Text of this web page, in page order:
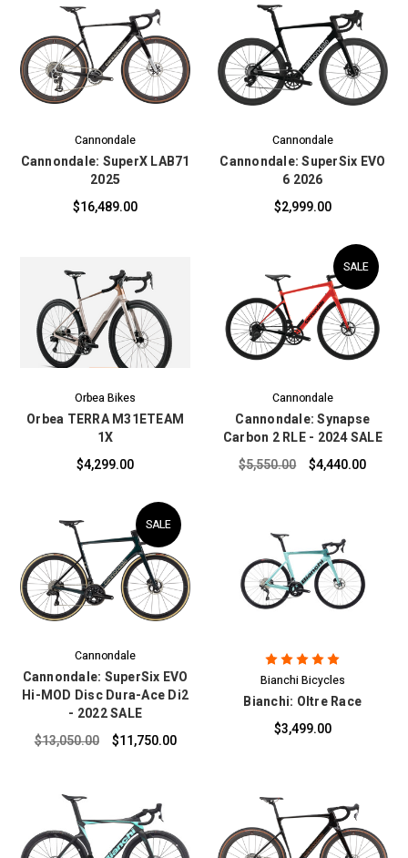
Cannondale
Cannondale: SuperX LAB71
2025
$16,489.00
Cannondale
Cannondale: SuperSix EVO
6 2026
$2,999.00
Orbea Bikes
Orbea TERRA M31ETEAM
1X
$4,299.00
SALE
Cannondale
Cannondale: Synapse
Carbon 2 RLE - 2024 SALE
$5,550.00
$4,440.00
SALE
Cannondale
Cannondale: SuperSix EVO
Hi-MOD Disc Dura-Ace Di2
- 2022 SALE
$13,050.00
$11,750.00
Bianchi Bicycles
Bianchi: Oltre Race
$3,499.00